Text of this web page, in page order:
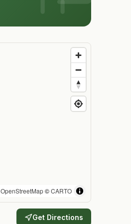
OpenStreetMap©CARTO
Get Directions